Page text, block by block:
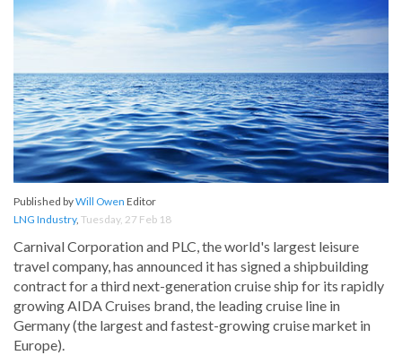
Published byWill Owen Editor
LNG Industry, Tuesday, 27 Feb 18
Carnival Corporation and PLC, the world's largest leisure
travel company, has announced it has signed a shipbuilding
contract for a third next-generation cruise ship for its rapidly
growing AIDA Cruises brand, the leading cruise line in
Germany (the largest and fastest-growing cruise market in
Europe).